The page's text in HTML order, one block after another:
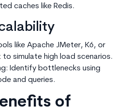
caches like Redis.
like Apache JMeter, K6, or
to simulate high load scenarios.
Identify bottlenecks using
and queries.
of